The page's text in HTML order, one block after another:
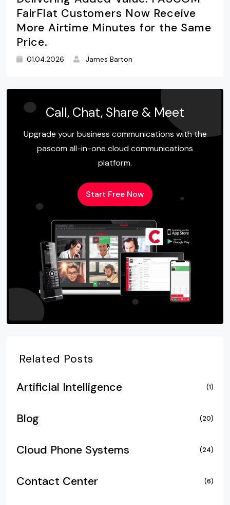
FairFlat Customers Now Receive
More Airtime Minutes for the Same
Price.
01.04.2026 James Barton
Call, Chat, Share & Meet
Upgrade your business communications with the
pascom all-in-one cloud communications
platform.
Start Free Now
Related Posts
Artificial Intelligence
(1)
Blog (20)
Cloud Phone Systems (24)
Contact Center (6)